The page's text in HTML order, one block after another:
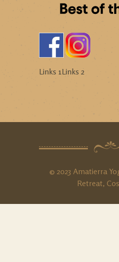
Links 1Links 2
© 2023 Amatierra
Retreat,